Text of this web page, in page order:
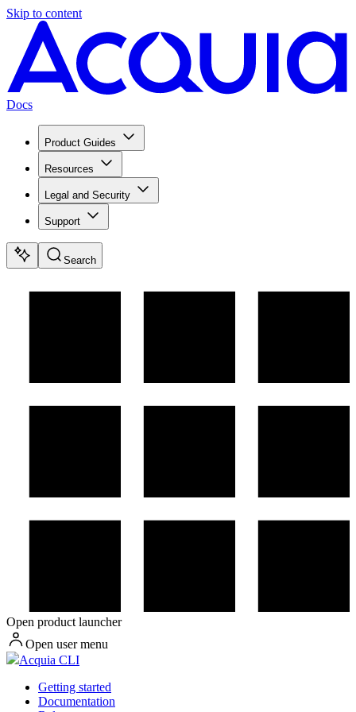
Skip to content
Docs
Product Guides
Resources
Legal and Security
Support
Search
Open product launcher
Open user menu
Acquia CLI
Getting started
Documentation